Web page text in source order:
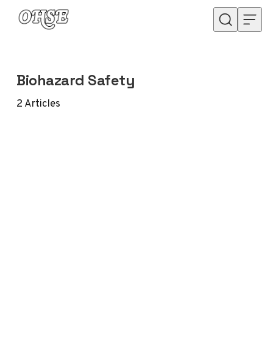
Skip to content
Biohazard Safety
2Articles